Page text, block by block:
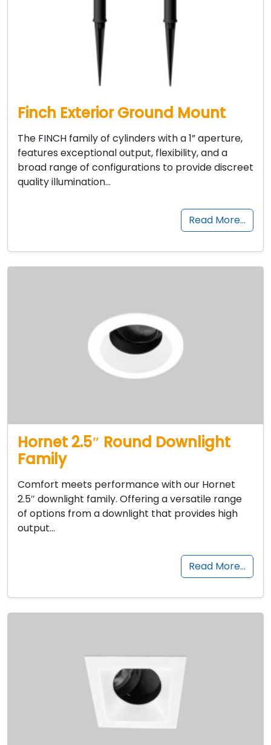
Finch Exterior Ground Mount
The FINCH family of cylinders with a 1” aperture,
features exceptional output, flexibility, and a
broad range of configurations to provide discreet
quality illumination…
Read More…
Hornet 2.5″ Round Downlight
Family
Comfort meets performance with our Hornet
2.5″ downlight family. Offering a versatile range
of options from a downlight that provides high
output…
Read More…